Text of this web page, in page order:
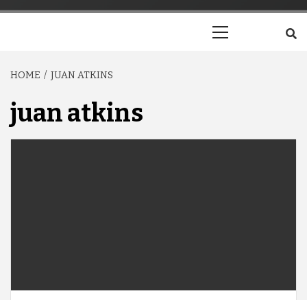
HOME JUAN ATKINS
juan atkins